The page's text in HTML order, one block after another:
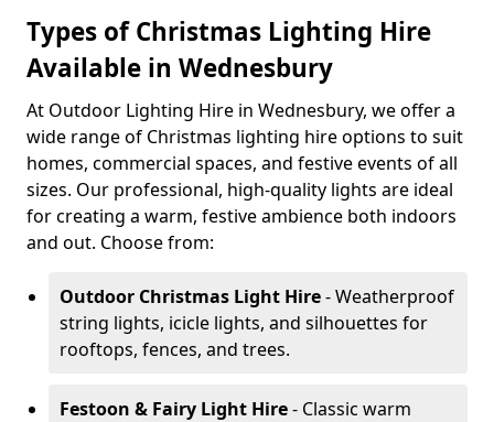
Types of Christmas Lighting Hire
Available in Wednesbury
At Outdoor Lighting Hire in Wednesbury, we offer a
wide range of Christmas lighting hire options to suit
homes, commercial spaces, and festive events of all
sizes. Our professional, high-quality lights are ideal
for creating a warm, festive ambience both indoors
and out. Choose from:
Outdoor Christmas Light Hire- Weatherproof
string lights, icicle lights, and silhouettes for
rooftops, fences, and trees.
Festoon & Fairy Light Hire- Classic warm